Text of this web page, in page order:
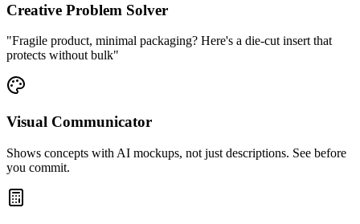
Creative Problem Solver
"Fragile product, minimal packaging? Here's a die-cut insert that
protects without bulk"
Visual Communicator
Shows concepts with AI mockups, not just descriptions. See before
you commit.